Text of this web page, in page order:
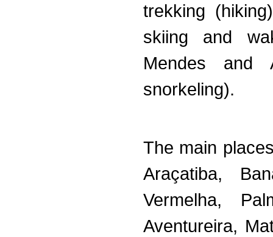
trekking
skiing and
Mendes and
snorkeling).
The main
Araçatiba,
Vermelha,
Aventureira,